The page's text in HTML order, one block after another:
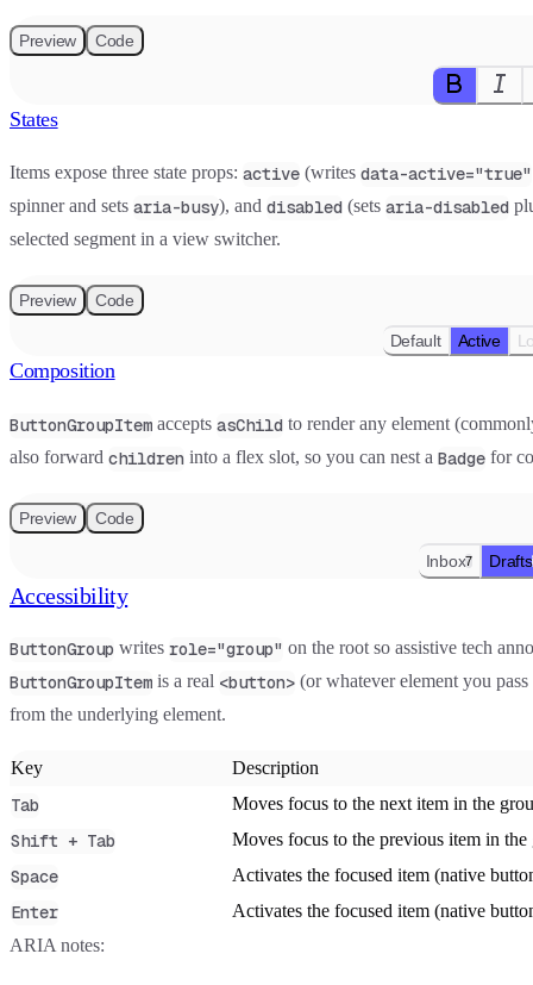
Preview Code
States
Items expose three state props: active (writes data-active="true"
spinner and sets aria-busy), and disabled (sets aria-disabled
selected segment in a view switcher.
Preview Code
Default Active
Composition
ButtonGroupItem accepts asChild to render any element
also forward children into a flex slot, so you can nest a Badge for
Preview Code
Inbox7 Drafts
Accessibility
ButtonGroup writes role="group" on the root so assistive tech
ButtonGroupItem is a real <button> (or whatever element you
from the underlying element.
Key Description
Tab Moves focus to the next item in the
Shift + Tab Moves focus to the previous item in the
Space Activates the focused item (native
Enter
Activates the focused item (native
ARIA notes: